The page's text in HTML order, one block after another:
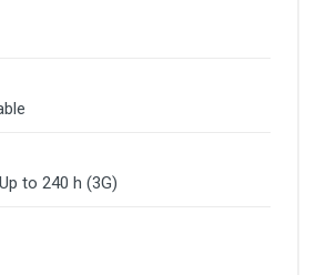
to 240 h (3G)